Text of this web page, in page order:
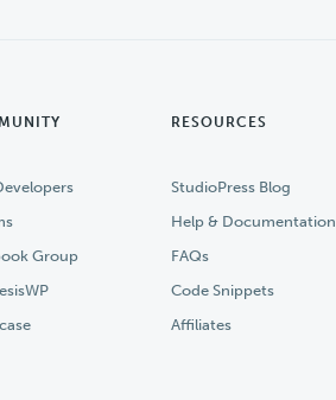
Group
RESOURCES
StudioPress Blog
Help & Documentation
FAQs
Code Snippets
Affiliates